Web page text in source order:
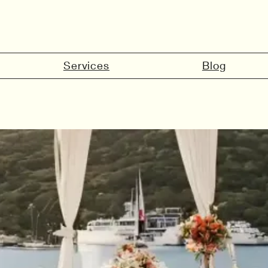
Services Blog